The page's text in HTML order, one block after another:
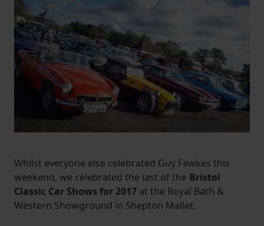
Whilst everyone else celebrated Guy Fawkes this
weekend, we celebrated the last of the Bristol
Classic Car Shows for 2017 at the Royal Bath &
Western Showground in Shepton Mallet.